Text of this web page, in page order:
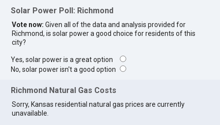
Solar Power Poll: Richmond
Vote now: Given all of the data and analysis provided for
Richmond, is solar power a good choice for residents of this
city?
Yes, solar power is a great option
No, solar power isn't a good option
Richmond Natural Gas Costs
Sorry, Kansas residential natural gas prices are currently
unavailable.